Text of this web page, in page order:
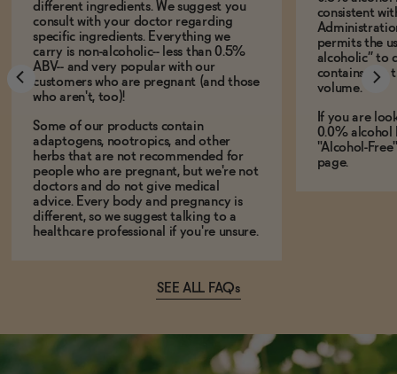
different ingredients. We suggest you
consult with your doctor regarding
specific ingredients. Everything we
carry is non-alcoholic-- less than 0.5%
ABV-- and very popular with our
customers who are pregnant (and those
who aren't, too)!
Some of our products contain
adaptogens, nootropics, and other
herbs that are not recommended for
people who are pregnant, but we're not
doctors and do not give medical
advice. Every body and pregnancy is
different, so we suggest talking to a
healthcare professional if you're unsure.
consistent
permits the
alcoholic” to
contains less
volume.
If you are
0.0% alcohol
"Alcohol-
page.
SEE ALL FAQs